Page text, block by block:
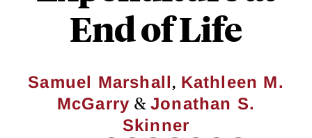
End of Life
Samuel Marshall, Kathleen M.
McGarry & Jonathan S.
Skinner